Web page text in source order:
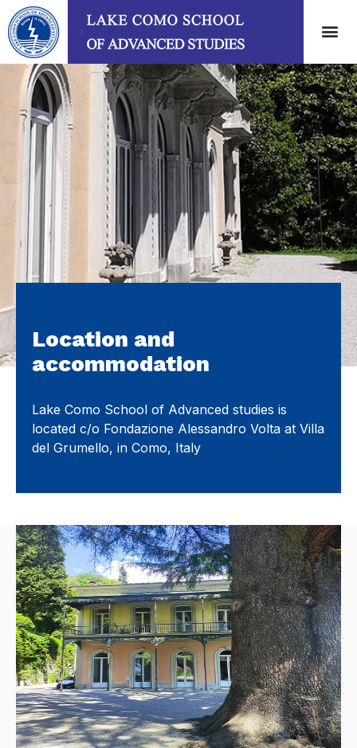
Location and
accommodation
Lake Como School of Advanced studies is
located c/o Fondazione Alessandro Volta at Villa
del Grumello, in Como, Italy